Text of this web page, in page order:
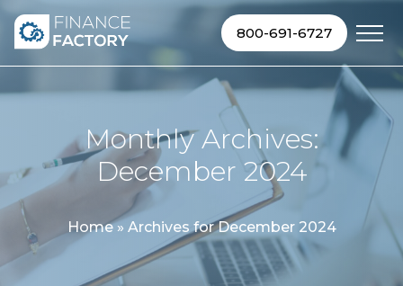
Skip to content
800-691-6727
Monthly Archives:
December 2024
Home» Archives for December 2024